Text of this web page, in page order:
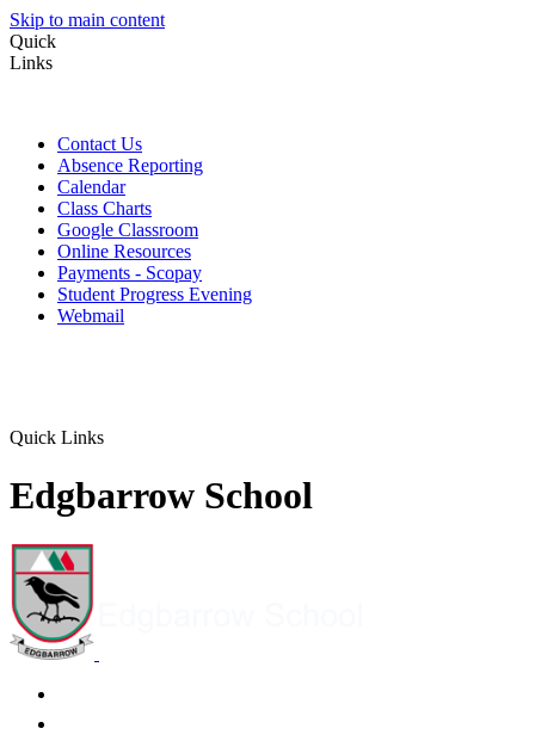
Skip to main content
Quick
Links
Contact Us
Absence Reporting
Calendar
Class Charts
Google Classroom
Online Resources
Payments - Scopay
Student Progress Evening
Webmail
Quick Links
Edgbarrow School